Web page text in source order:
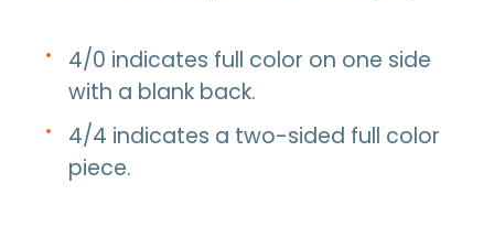
4/0 indicates full color on one side
with a blank back.
4/4 indicates a two-sided full color
piece.